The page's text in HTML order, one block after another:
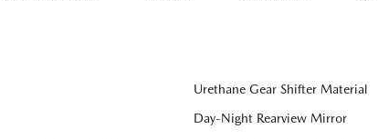
Urethane Gear Shifter Material
Day-Night Rearview Mirror